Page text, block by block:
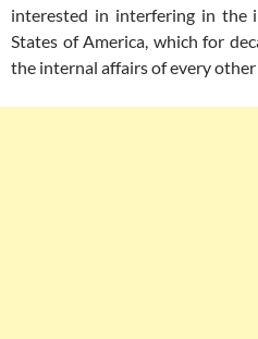
interested in interfering in the
States of America, which for
the internal affairs of every